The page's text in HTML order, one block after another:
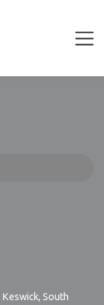
Keswick, South